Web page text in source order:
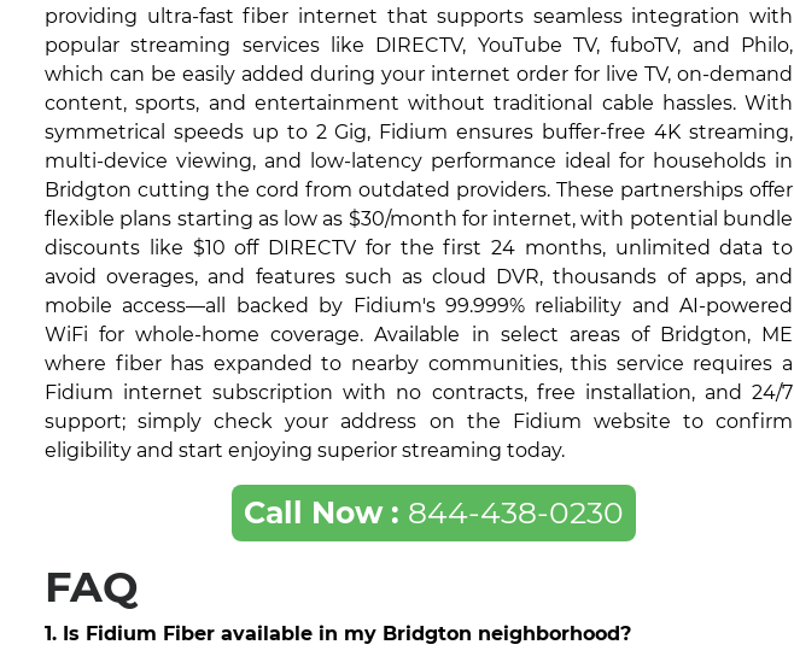
providing ultra-fast fiber internet that supports seamless integration with
popular streaming services like DIRECTV, YouTube TV, fuboTV, and Philo,
which can be easily added during your internet order for live TV, on-demand
content, sports, and entertainment without traditional cable hassles. With
symmetrical speeds up to 2 Gig, Fidium ensures buffer-free 4K streaming,
multi-device viewing, and low-latency performance ideal for households in
Bridgton cutting the cord from outdated providers. These partnerships offer
flexible plans starting as low as $30/month for internet, with potential bundle
discounts like $10 off DIRECTV for the first 24 months, unlimited data to
avoid overages, and features such as cloud DVR, thousands of apps, and
mobile access—all backed by Fidium's 99.999% reliability and AI-powered
WiFi for whole-home coverage. Available in select areas of Bridgton, ME
where fiber has expanded to nearby communities, this service requires a
Fidium internet subscription with no contracts, free installation, and 24/7
support; simply check your address on the Fidium website to confirm
eligibility and start enjoying superior streaming today.
Call Now : 844-438-0230
FAQ
1. Is Fidium Fiber available in my Bridgton neighborhood?